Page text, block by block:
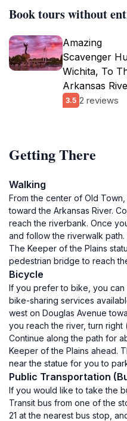
Book tours without
Amazing
Scavenger
Wichita, To
Arkansas
3.5 2 reviews
Getting There
Walking
From the center of Old
toward the Arkansas River.
reach the riverbank. Once
and follow the riverwalk
The Keeper of the Plains
pedestrian bridge to reach
Bicycle
If you prefer to bike, you
bike-sharing services
west on Douglas Avenue
you reach the river, turn
Continue along the path for
Keeper of the Plains ahead.
near the statue for you to
Public Transportation
If you would like to take the
Transit bus from one of the
21 at the nearest bus stop,